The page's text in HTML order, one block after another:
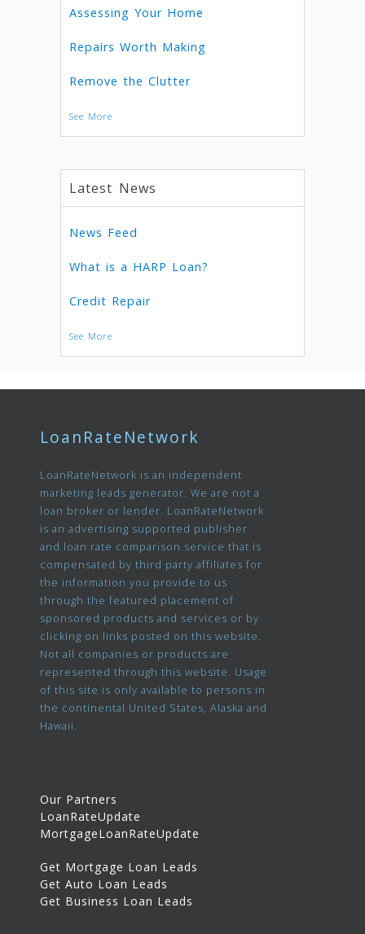
Assessing Your Home
Repairs Worth Making
Remove the Clutter
See More
Latest News
News Feed
What is a HARP Loan?
Credit Repair
See More
LoanRateNetwork
LoanRateNetwork is an independent
marketing leads generator. We are not a
loan broker or lender. LoanRateNetwork
is an advertising supported publisher
and loan rate comparison service that is
compensated by third party affiliates for
the information you provide to us
through the featured placement of
sponsored products and services or by
clicking on links posted on this website.
Not all companies or products are
represented through this website. Usage
of this site is only available to persons in
the continental United States, Alaska and
Hawaii.
Our Partners
LoanRateUpdate
MortgageLoanRateUpdate
Get Mortgage Loan Leads
Get Auto Loan Leads
Get Business Loan Leads